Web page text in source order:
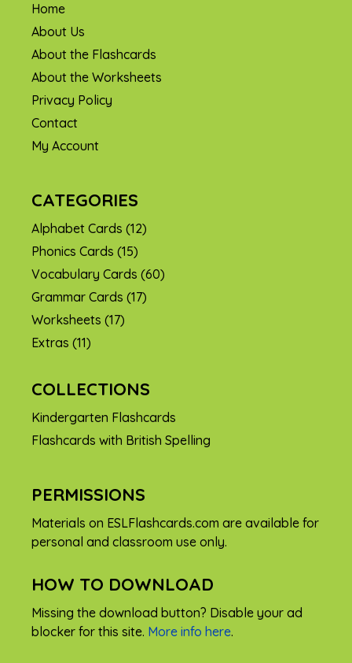
Home
About Us
About the Flashcards
About the Worksheets
Privacy Policy
Contact
My Account
CATEGORIES
Alphabet Cards (12)
Phonics Cards (15)
Vocabulary Cards (60)
Grammar Cards (17)
Worksheets (17)
Extras (11)
COLLECTIONS
Kindergarten Flashcards
Flashcards with British Spelling
PERMISSIONS
Materials on ESLFlashcards.com are available for
personal and classroom use only.
HOW TO DOWNLOAD
Missing the download button? Disable your ad
blocker for this site. More info here.